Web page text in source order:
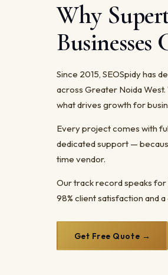
Why
Businesses
Since 2015, SEOSpidy has
across Greater Noida
what drives growth for
Every project comes with
dedicated support —
time vendor.
Our track record speaks
98% client satisfaction and
Get Free Quote →